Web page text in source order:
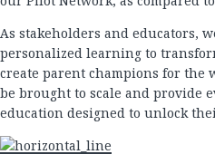
As stakeholders and educators,
personalized learning to
create parent champions for
be brought to scale and provide
education designed to unlock